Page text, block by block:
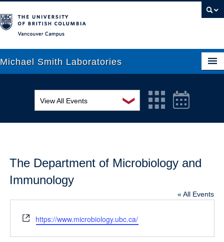
Michael Smith Laboratories
Research
News
❯
View All Events
MSL Seminar Series
Seminar
Colloquia
The Department of Microbiology and
Immunology
« All Events
Website
https://www.microbiology.ubc.ca/